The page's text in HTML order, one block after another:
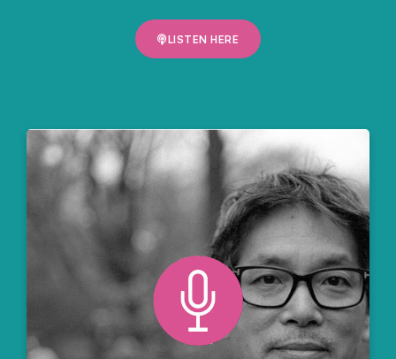
LISTEN HERE